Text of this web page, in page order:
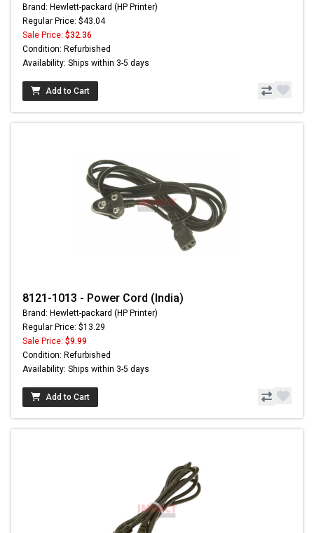
Brand: Hewlett-packard (HP Printer)
Regular Price: $43.04
Sale Price: $32.36
Condition: Refurbished
Availability: Ships within 3-5 days
Add to Cart
8121-1013 - Power Cord (India)
Brand: Hewlett-packard (HP Printer)
Regular Price: $13.29
Sale Price: $9.99
Condition: Refurbished
Availability: Ships within 3-5 days
Add to Cart